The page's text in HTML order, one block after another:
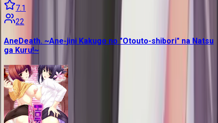
7.1
22
AneDeath. ~Ane-jini Kakugo no "Otouto-shibori" na Natsu
ga Kuru!~